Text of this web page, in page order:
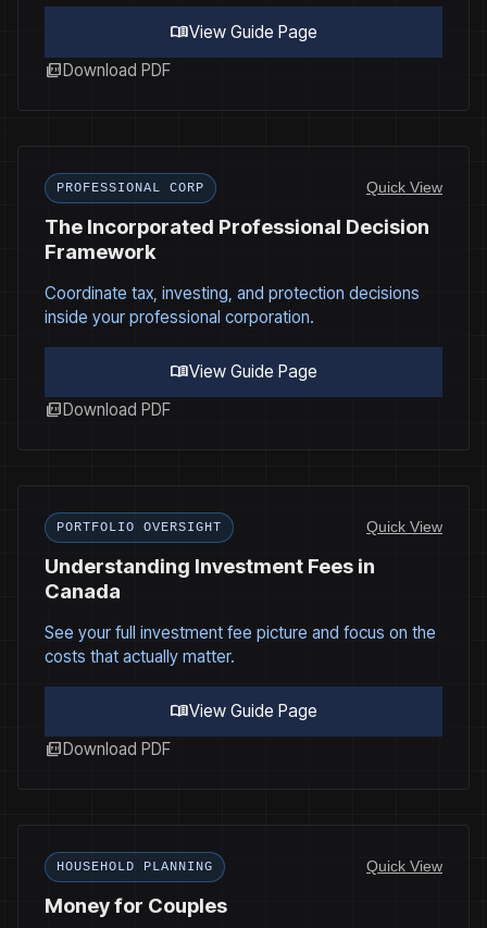
menu_bookView Guide Page
picture_as_pdfDownload PDF
PROFESSIONAL CORP Quick View
The Incorporated Professional Decision
Framework
Coordinate tax, investing, and protection decisions
inside your professional corporation.
menu_bookView Guide Page
picture_as_pdfDownload PDF
PORTFOLIO OVERSIGHT Quick View
Understanding Investment Fees in
Canada
See your full investment fee picture and focus on the
costs that actually matter.
menu_bookView Guide Page
picture_as_pdfDownload PDF
HOUSEHOLD PLANNING Quick View
Money for Couples